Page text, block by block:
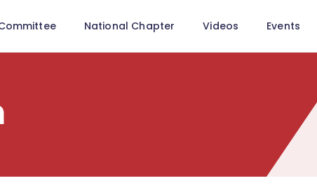
National Chapter Videos Events